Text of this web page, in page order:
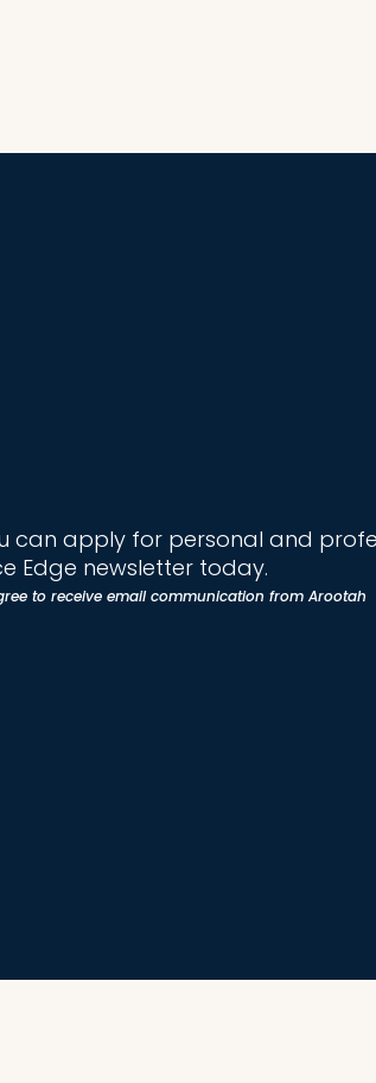
can apply for personal and
Edge newsletter today.
to receive email communication from Arootah